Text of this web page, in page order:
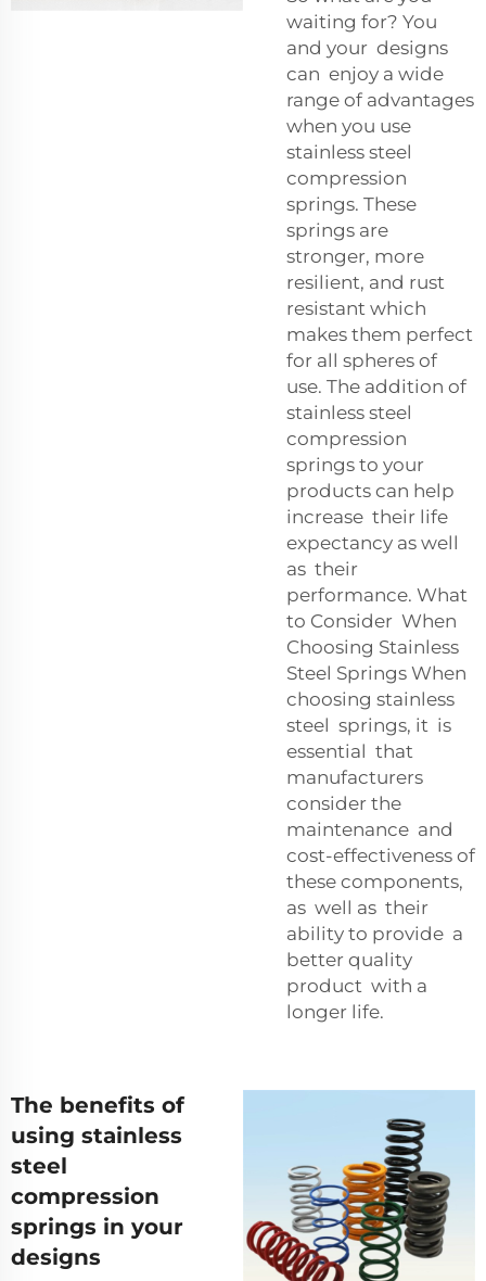
waiting for? You
and your designs
can enjoy a wide
range of advantages
when you use
stainless steel
compression
springs. These
springs are
stronger, more
resilient, and rust
resistant which
makes them perfect
for all spheres of
use. The addition of
stainless steel
compression
springs to your
products can help
increase their life
expectancy as well
as their
performance. What
to Consider When
Choosing Stainless
Steel Springs When
choosing stainless
steel springs, it is
essential that
manufacturers
consider the
maintenance and
cost-effectiveness of
these components,
as well as their
ability to provide a
better quality
product with a
longer life.
The benefits of
using stainless
steel
compression
springs in your
designs